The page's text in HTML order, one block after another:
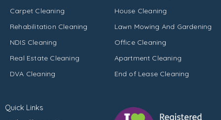
Carpet Cleaning
House Cleaning
Rehabilitation Cleaning
Lawn Mowing And Gardening
NDIS Cleaning
Office Cleaning
Real Estate Cleaning
Apartment Cleaning
DVA Cleaning
End of Lease Cleaning
Quick Links